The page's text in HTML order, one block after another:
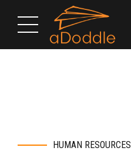
HUMAN RESOURCES